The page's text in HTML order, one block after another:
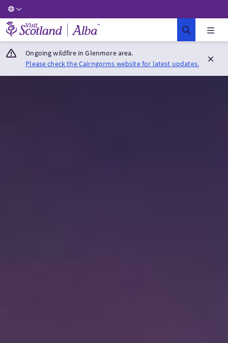
Visit Scotland Home
Ongoing wildfire in Glenmore area.
Please check the Cairngorms website for latest updates.